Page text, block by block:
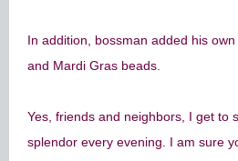
In addition, bossman added his
and Mardi Gras beads.
Yes, friends and neighbors, I get to
splendor every evening. I am sure